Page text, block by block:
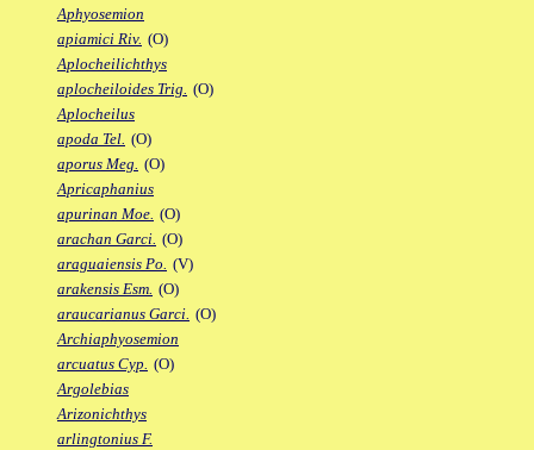
Aphyosemion
apiamici Riv. (O)
Aplocheilichthys
aplocheiloides Trig. (O)
Aplocheilus
apoda Tel. (O)
aporus Meg. (O)
Apricaphanius
apurinan Moe. (O)
arachan Garci. (O)
araguaiensis Po. (V)
arakensis Esm. (O)
araucarianus Garci. (O)
Archiaphyosemion
arcuatus Cyp. (O)
Argolebias
Arizonichthys
arlingtonius F.